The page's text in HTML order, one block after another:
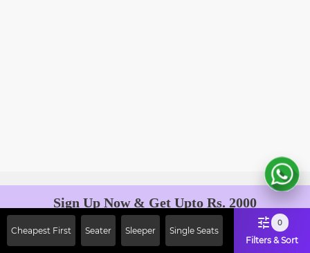
Cheapest First Seater Sleeper Single Seats
0
Filters & Sort
Sign Up Now & Get Upto Rs. 2000
Off on First Booking. Use Code
JOIN!